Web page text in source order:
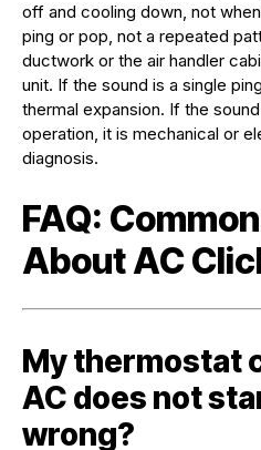
off and cooling down, not
ping or pop, not a repeated
ductwork or the air handler
unit. If the sound is a single
thermal expansion. If the
operation, it is mechanical or
diagnosis.
FAQ:
About AC
My thermostat
AC does not
wrong?